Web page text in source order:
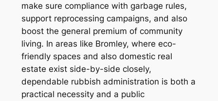
make sure compliance with garbage rules,
support reprocessing campaigns, and also
boost the general premium of community
living. In areas like Bromley, where eco-
friendly spaces and also domestic real
estate exist side-by-side closely,
dependable rubbish administration is both a
practical necessity and a public